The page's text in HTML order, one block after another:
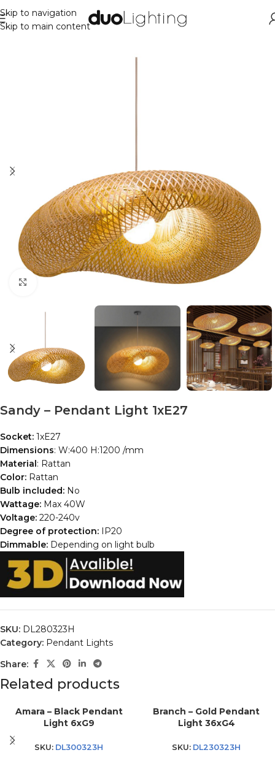
Skip to navigation
Skip to main content
Sandy – Pendant Light 1xE27
Socket: 1xE27
Dimensions: W:400 H:1200 /mm
Material : Rattan
Color: Rattan
Bulb included: No
Wattage: Max 40W
Voltage: 220-240v
Degree of protection: IP20
Dimmable: Depending on light bulb
SKU: DL280323H
Category: Pendant Lights
Share:
Related products
Amara – Black Pendant
Light 6xG9
SKU: DL300323H
Branch – Gold Pendant
Light 36xG4
SKU: DL230323H